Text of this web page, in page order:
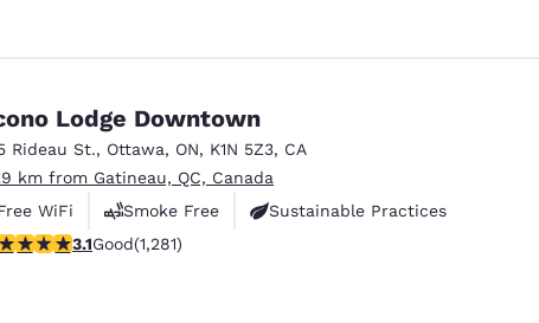
Lodge Downtown
Rideau St., Ottawa, ON, K1N 5Z3, CA
km from Gatineau, QC, Canada
WiFi
Smoke Free
Sustainable Practices
stars rating. Good. 1281 reviews
3.1Good(1,281)